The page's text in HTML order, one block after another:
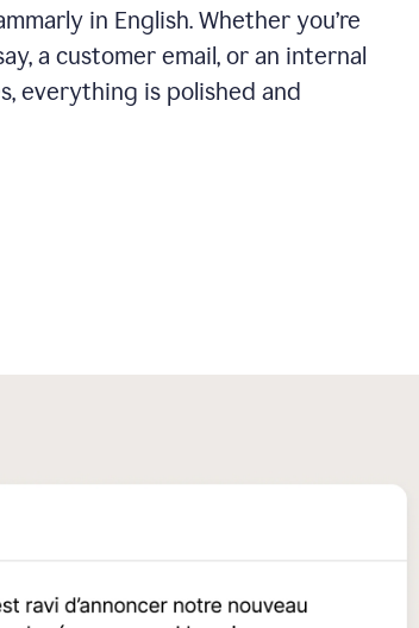
in English. Whether you’re
a customer email, or an internal
everything is polished and